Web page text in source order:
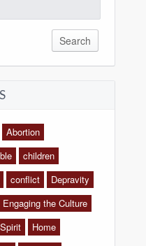
Abortion
children
conflict
Depravity
Engaging the Culture
Home